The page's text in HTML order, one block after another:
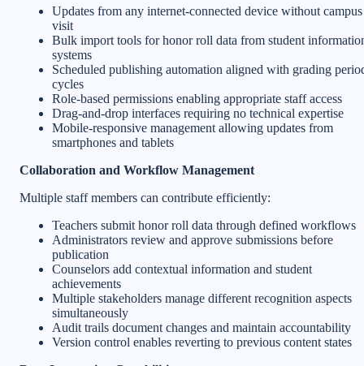
Updates from any internet-connected device without campus
visit
Bulk import tools for honor roll data from student
systems
Scheduled publishing automation aligned with grading
cycles
Role-based permissions enabling appropriate staff access
Drag-and-drop interfaces requiring no technical expertise
Mobile-responsive management allowing updates from
smartphones and tablets
Collaboration and Workflow Management
Multiple staff members can contribute efficiently:
Teachers submit honor roll data through defined workflows
Administrators review and approve submissions before
publication
Counselors add contextual information and student
achievements
Multiple stakeholders manage different recognition aspects
simultaneously
Audit trails document changes and maintain accountability
Version control enables reverting to previous content states